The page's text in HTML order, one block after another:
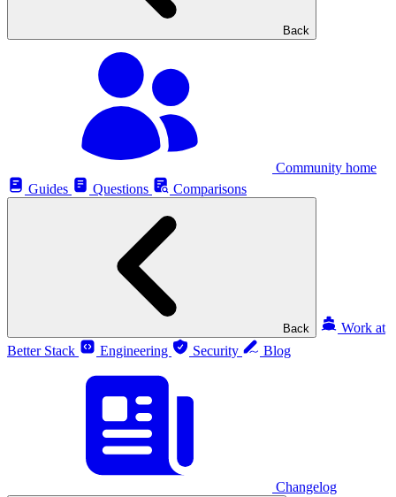
Back
Community home
Guides
Questions Comparisons
Back
Work at
Better Stack
Engineering Security Blog
Changelog